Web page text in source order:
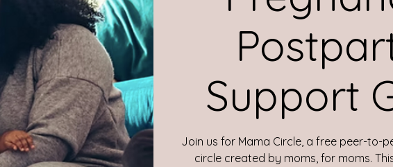
Support
Join us for Mama Circle, a free peer-to-
circle created by moms, for moms.